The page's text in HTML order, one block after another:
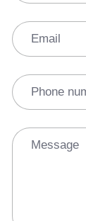
Email
Phone
Message